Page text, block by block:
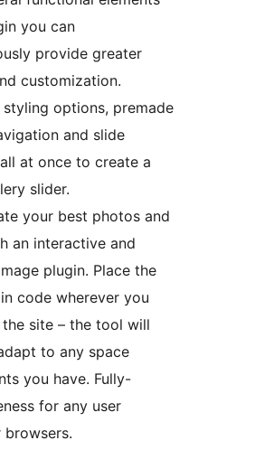
you can
provide greater
customization.
styling options, premade
and slide
at once to create a
slider.
your best photos and
an interactive and
plugin. Place the
code wherever you
site – the tool will
to any space
you have. Fully-
for any user